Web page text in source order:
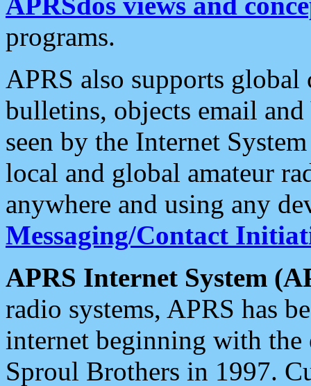
programs.
APRS also supports
bulletins, objects email and
seen by the Internet
local and global amateur
anywhere and using any
Messaging/Contact
APRS Internet System
radio systems, APRS has
internet beginning with the
Sproul Brothers in 1997.